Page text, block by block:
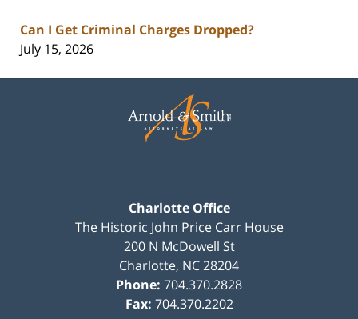
Can I Get Criminal Charges Dropped?
July 15, 2026
Information
Charlotte Office
The Historic John Price Carr House
200 N McDowell St
Charlotte, NC28204
Phone: 704.370.2828
Fax: 704.370.2202